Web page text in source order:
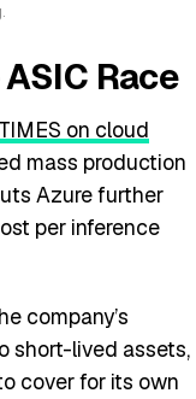
Race
on cloud
mass production
Azure further
per inference
company’s
short-lived assets,
cover for its own